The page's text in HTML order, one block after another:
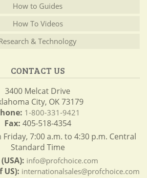
How to Guides
How To Videos
& Technology
CONTACT US
3400 Melcat Drive
City, OK 73179
1-800-331-9421
Fax: 405-518-4354
7:00 a.m. to 4:30 p.m. Central
Standard Time
info@profchoice.com
US): internationalsales@profchoice.com